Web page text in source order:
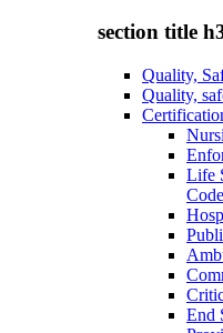
section title
Quality,
Quality,
Life
End